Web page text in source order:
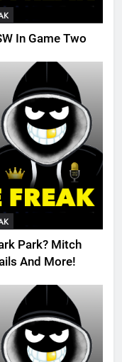
In Game Two
Park? Mitch
And More!